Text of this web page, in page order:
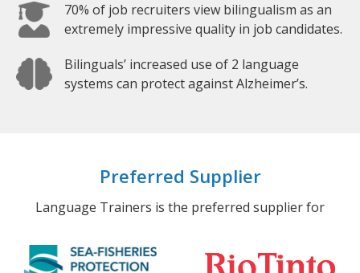
70% of job recruiters view bilingualism as an
extremely impressive quality in job candidates.
Bilinguals’ increased use of 2 language
systems can protect against Alzheimer’s.
Preferred Supplier
Language Trainers is the preferred supplier for